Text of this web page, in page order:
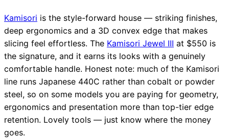
Kamisori is the style-forward house — striking finishes,
deep ergonomics and a 3D convex edge that makes
slicing feel effortless. The Kamisori Jewel III at $550 is
the signature, and it earns its looks with a genuinely
comfortable handle. Honest note: much of the Kamisori
line runs Japanese 440C rather than cobalt or powder
steel, so on some models you are paying for geometry,
ergonomics and presentation more than top-tier edge
retention. Lovely tools — just know where the money
goes.